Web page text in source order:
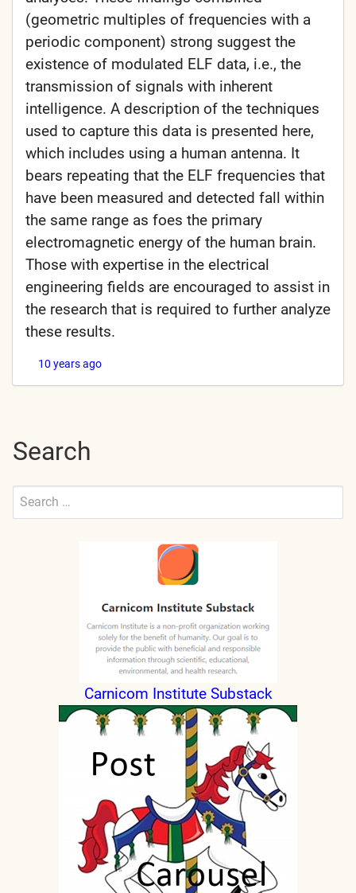
(geometric multiples of frequencies with a
periodic component) strong suggest the
existence of modulated ELF data, i.e., the
transmission of signals with inherent
intelligence. A description of the techniques
used to capture this data is presented here,
which includes using a human antenna. It
bears repeating that the ELF frequencies that
have been measured and detected fall within
the same range as foes the primary
electromagnetic energy of the human brain.
Those with expertise in the electrical
engineering fields are encouraged to assist in
the research that is required to further analyze
these results.
10 years ago
Search
Search
Submit
Carnicom Institute Substack